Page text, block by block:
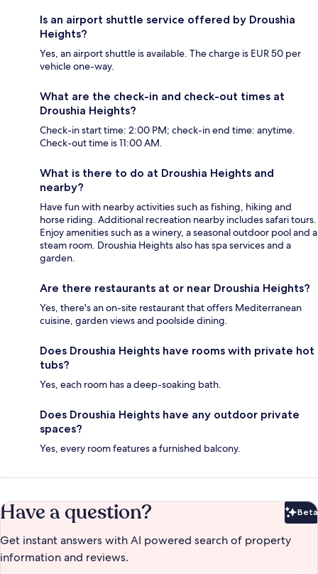
Is an airport shuttle service offered by Droushia
Heights?
Yes, an airport shuttle is available. The charge is EUR 50 per
vehicle one-way.
What are the check-in and check-out times at
Droushia Heights?
Check-in start time: 2:00 PM; check-in end time: anytime.
Check-out time is 11:00 AM.
What is there to do at Droushia Heights and
nearby?
Have fun with nearby activities such as fishing, hiking and
horse riding. Additional recreation nearby includes safari tours.
Enjoy amenities such as a winery, a seasonal outdoor pool and a
steam room. Droushia Heights also has spa services and a
garden.
Are there restaurants at or near Droushia Heights?
Yes, there's an on-site restaurant that offers Mediterranean
cuisine, garden views and poolside dining.
Does Droushia Heights have rooms with private hot
tubs?
Yes, each room has a deep-soaking bath.
Does Droushia Heights have any outdoor private
spaces?
Yes, every room features a furnished balcony.
Have a question? Beta
Get instant answers with AI powered search of property
information and reviews.